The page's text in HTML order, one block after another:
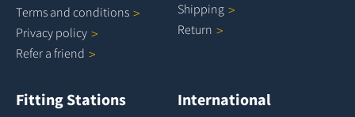
Terms and conditions
Privacy policy
Refer a friend
Shipping
Return
Fitting Stations International